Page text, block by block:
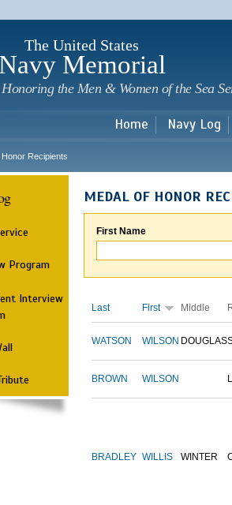
The United States
Navy Memorial
Honoring the Men & Women of the Sea
Home Navy Log
Honor Recipients
Program
Interview
MEDAL OF HONOR
First Name
Last First Middle
WATSON WILSON DOUGLAS
BROWN WILSON
BRADLEY WILLIS WINTER